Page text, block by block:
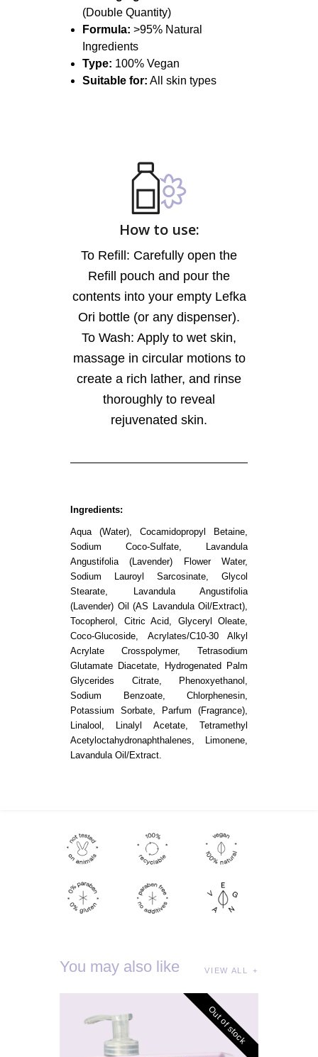
(Double Quantity)
Formula: >95% Natural
Ingredients
Type: 100% Vegan
Suitable for: All skin types
How to use:
To Refill: Carefully open the
Refill pouch and pour the
contents into your empty Lefka
Ori bottle (or any dispenser).
To Wash: Apply to wet skin,
massage in circular motions to
create a rich lather, and rinse
thoroughly to reveal
rejuvenated skin.
Ingredients:
Aqua (Water), Cocamidopropyl Betaine,
Sodium Coco-Sulfate, Lavandula
Angustifolia (Lavender) Flower Water,
Sodium Lauroyl Sarcosinate, Glycol
Stearate, Lavandula Angustifolia
(Lavender) Oil (AS Lavandula Oil/Extract),
Tocopherol, Citric Acid, Glyceryl Oleate,
Coco-Glucoside, Acrylates/C10-30 Alkyl
Acrylate Crosspolymer, Tetrasodium
Glutamate Diacetate, Hydrogenated Palm
Glycerides Citrate, Phenoxyethanol,
Sodium Benzoate, Chlorphenesin,
Potassium Sorbate, Parfum (Fragrance),
Linalool, Linalyl Acetate, Tetramethyl
Acetyloctahydronaphthalenes, Limonene,
Lavandula Oil/Extract.
You may also like VIEW ALL
Out of stock